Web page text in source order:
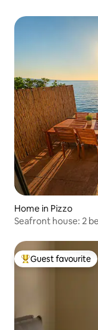
Home in Pizzo
Seafront house: 2
Top guest favourite
Guest favourite